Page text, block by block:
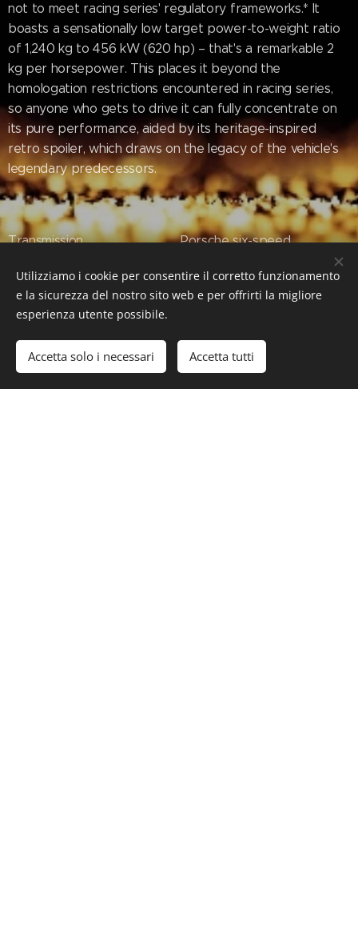
not to meet racing series' regulatory frameworks.* It
boasts a sensationally low target power-to-weight ratio
of 1,240 kg to 456 kW (620 hp) – that's a remarkable 2
kg per horsepower. This places it beyond the
homologation restrictions encountered in racing series,
so anyone who gets to drive it can fully concentrate on
its pure performance, aided by its heritage-inspired
retro spoiler, which draws on the legacy of the vehicle's
legendary predecessors.
Transmission Porsche six-speed
Weight: 1,240 kg
#Luxury #LuxuryLifeStyle #SuperCars #HyperCars
#Porsche #Porsche911GT3RRennsport
Utilizziamo i cookie per consentire il corretto funzionamento
e la sicurezza del nostro sito web e per offrirti la migliore
esperienza utente possibile.
Accetta solo i necessari Accetta tutti